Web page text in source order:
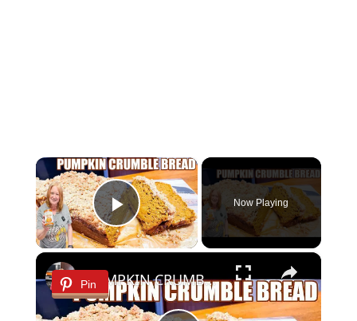
×
Play Video
Now Playing
×
Pin PUMPKIN CRUMBLE BREAD